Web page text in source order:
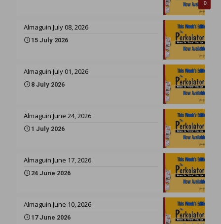
0
Almaguin July 08, 2026
15 July 2026
Almaguin July 01, 2026
8 July 2026
Almaguin June 24, 2026
1 July 2026
Almaguin June 17, 2026
24 June 2026
Almaguin June 10, 2026
17 June 2026